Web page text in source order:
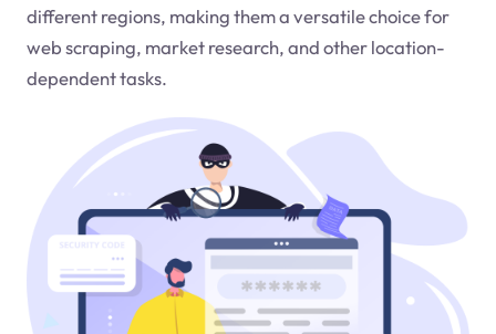
different regions, making them a versatile choice for
web scraping, market research, and other location-
dependent tasks.